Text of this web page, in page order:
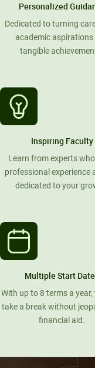
Personalized
Dedicated to turning
academic aspirations
tangible
Inspiring Faculty
Learn from experts
professional experience
dedicated to your
Multiple Start
With up to 8 terms a year,
take a break without
financial aid.